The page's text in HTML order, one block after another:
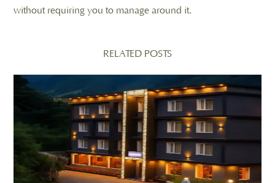
without requiring you to manage around it.
RELATED POSTS